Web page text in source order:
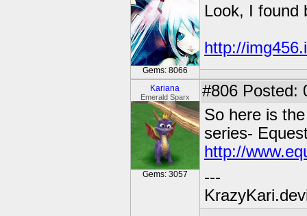
Gems: 8066
Look, I found
http://
Kariana
Emerald Sparx
Gems: 3057
#806 Posted:
So here is
series-
http://
---